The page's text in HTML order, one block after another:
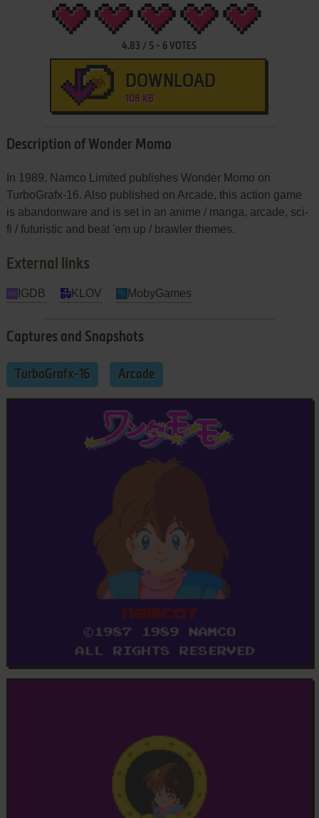
4.83 / 5 - 6 VOTES
DOWNLOAD
108 KB
Description of Wonder Momo
In 1989, Namco Limited publishes Wonder Momo on
TurboGrafx-16. Also published on Arcade, this action game
is abandonware and is set in an anime / manga, arcade, sci-
fi / futuristic and beat 'em up / brawler themes.
External links
IGDB KLOV MobyGames
Captures and Snapshots
TurboGrafx-16 Arcade